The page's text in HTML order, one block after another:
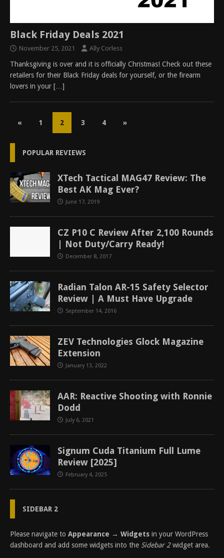
Black Friday Deals 2021
November 25, 2021 Ally Corless
Thanksgiving is over and it is officially Christmas! Check out these
retailers for their Black Friday deals for yourself, or the firearm
lovers in your […]
« 1 2 3 4 »
POPULAR REVIEWS
XTech Tactical MAG47 Review: The
Best AK Mag Ever?
June 17, 2019
CZ P10 C Review After 2,100 Rounds
| Not Duty/Carry Ready!
December 8, 2017
Radian Talon AR-15 Safety Selector
Review | A Must Have Upgrade
September 14, 2016
ZEV Technologies Glock Magazine
Extension
January 13, 2022
AAR: Reactive Shooting with Ronnie
Dodd
July 6, 2021
Signum Cuda Titanium Full Lume
Review [2025]
February 4, 2025
SIDEBAR 2
Please navigate to Appearance → Widgets in your WordPress
dashboard and add some widgets into the Sidebar 2widget area.